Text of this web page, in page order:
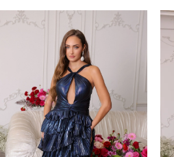
Related
Skip Autoplay
Slide
Slide
4
5